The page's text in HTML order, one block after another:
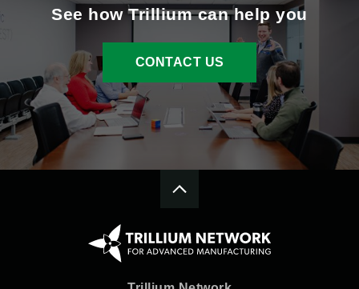
See how Trillium can help you
CONTACT US